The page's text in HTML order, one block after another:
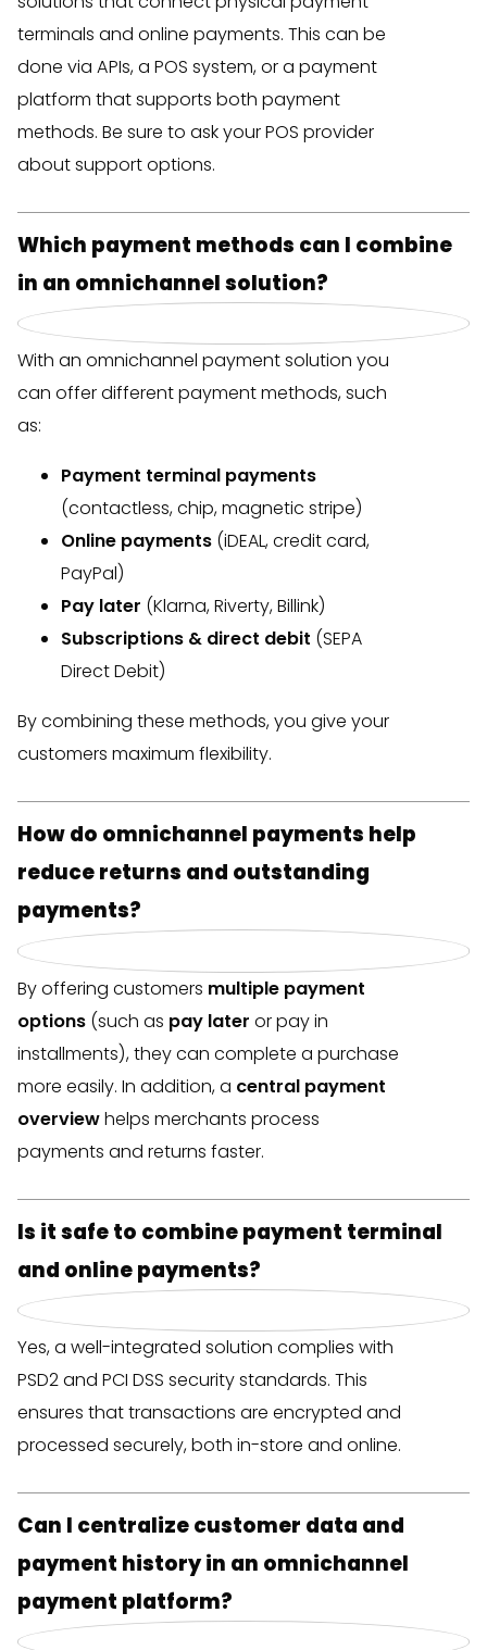
terminals and online payments. This can be
done via APIs, a POS system, or a payment
platform that supports both payment
methods. Be sure to ask your POS provider
about support options.
Which payment methods can I combine
in an omnichannel solution?
With an omnichannel payment solution you
can offer different payment methods, such
as:
Payment terminal payments
(contactless, chip, magnetic stripe)
Online payments (iDEAL, credit card,
PayPal)
Pay later (Klarna, Riverty, Billink)
Subscriptions & direct debit (SEPA
Direct Debit)
By combining these methods, you give your
customers maximum flexibility.
How do omnichannel payments help
reduce returns and outstanding
payments?
By offering customers multiple payment
options (such as pay later or pay in
installments), they can complete a purchase
more easily. In addition, a central payment
overviewhelps merchants process
payments and returns faster.
Is it safe to combine payment terminal
and online payments?
Yes, a well-integrated solution complies with
PSD2 and PCI DSS security standards. This
ensures that transactions are encrypted and
processed securely, both in-store and online.
Can I centralize customer data and
payment history in an omnichannel
payment platform?